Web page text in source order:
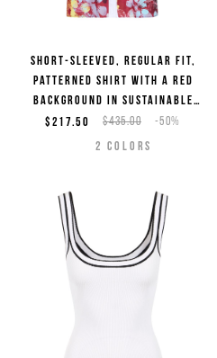
Short-sleeved, regular fit,
patterned shirt with a red
background in sustainable
viscose
$435.00 -50%
$217.50
2 COLORS